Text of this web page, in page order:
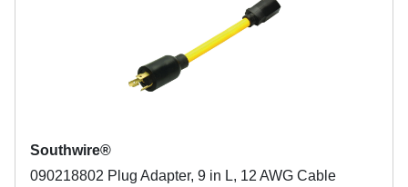
Southwire®
090218802 Plug Adapter, 9 in L, 12 AWG Cable